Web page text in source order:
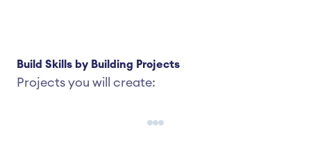
Build Skills by Building Projects
Projects you will create: